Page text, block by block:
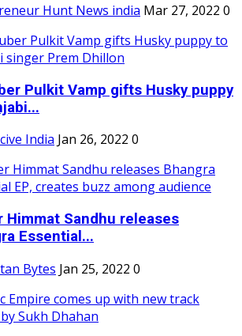
Hunt News india Mar 27, 2022 0
Pulkit Vamp gifts Husky puppy
India Jan 26, 2022 0
Himmat Sandhu releases
Essential...
Bytes Jan 25, 2022 0